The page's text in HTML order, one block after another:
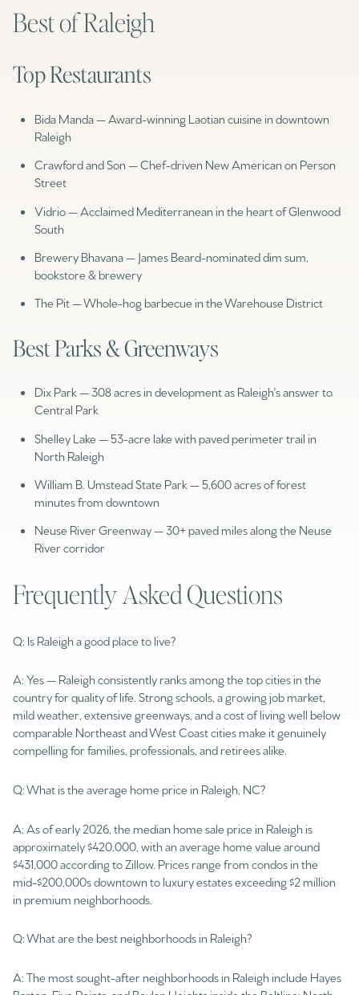
Best of Raleigh
Top Restaurants
Bida Manda — Award-winning Laotian cuisine in downtown
Raleigh
Crawford and Son — Chef-driven New American on Person
Street
Vidrio — Acclaimed Mediterranean in the heart of Glenwood
South
Brewery Bhavana — James Beard-nominated dim sum,
bookstore & brewery
The Pit — Whole-hog barbecue in the Warehouse District
Best Parks & Greenways
Dix Park — 308 acres in development as Raleigh's answer to
Central Park
Shelley Lake — 53-acre lake with paved perimeter trail in
North Raleigh
William B. Umstead State Park — 5,600 acres of forest
minutes from downtown
Neuse River Greenway — 30+ paved miles along the Neuse
River corridor
Frequently Asked Questions
Q: Is Raleigh a good place to live?
A: Yes — Raleigh consistently ranks among the top cities in the
country for quality of life. Strong schools, a growing job market,
mild weather, extensive greenways, and a cost of living well below
comparable Northeast and West Coast cities make it genuinely
compelling for families, professionals, and retirees alike.
Q: What is the average home price in Raleigh, NC?
A: As of early 2026, the median home sale price in Raleigh is
approximately $420,000, with an average home value around
$431,000 according to Zillow. Prices range from condos in the
mid-$200,000s downtown to luxury estates exceeding $2 million
in premium neighborhoods.
Q: What are the best neighborhoods in Raleigh?
A: The most sought-after neighborhoods in Raleigh include Hayes